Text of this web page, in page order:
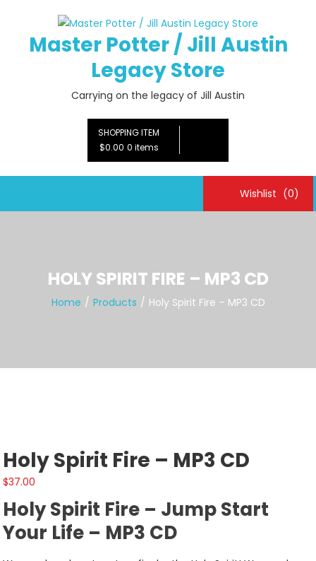
contentMaster Potter / Jill Austin
Legacy Store
Carrying on the legacy of Jill Austin
SHOPPING ITEM
$0.00 0 items
Wishlist (0)
HOLY SPIRIT FIRE – MP3 CD
Home Products Holy Spirit Fire – MP3 CD
Holy Spirit Fire – MP3 CD
$37.00
Holy Spirit Fire – Jump Start
Your Life – MP3 CD